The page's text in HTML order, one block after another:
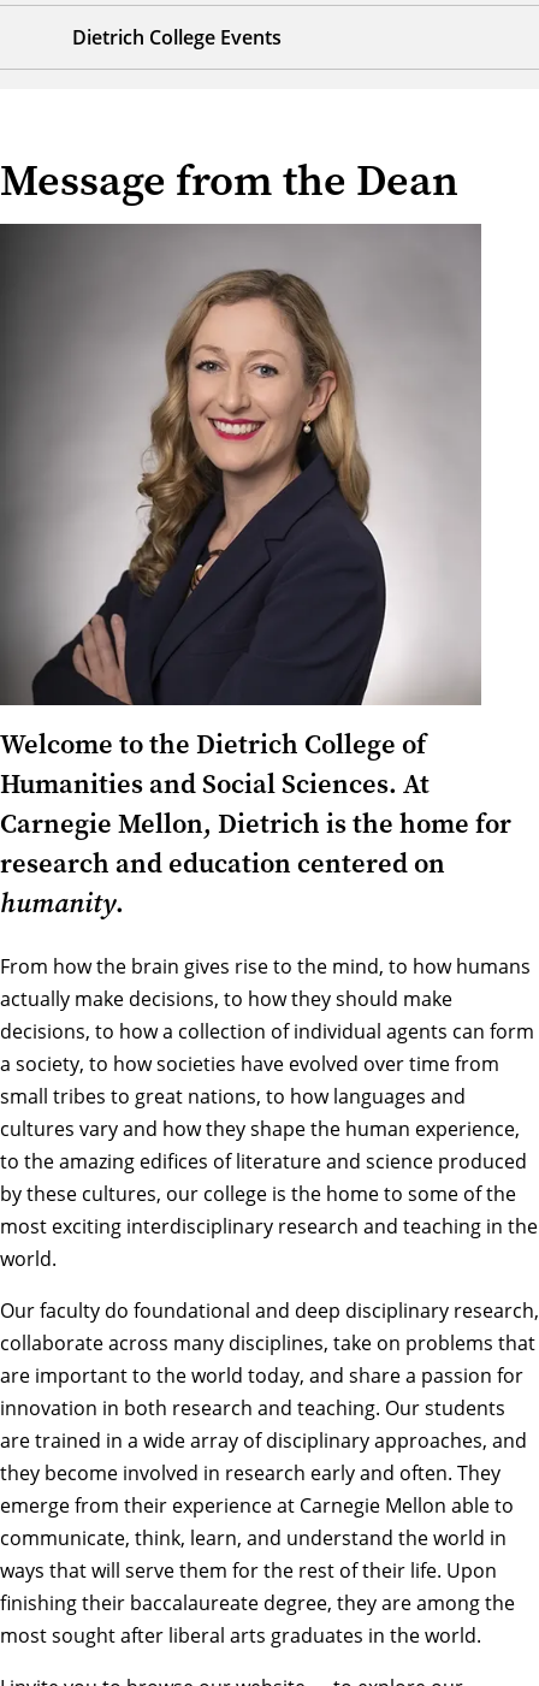
Dietrich College Events
Message from the Dean
Welcome to the Dietrich College of
Humanities and Social Sciences. At
Carnegie Mellon, Dietrich is the home for
research and education centered on
humanity.
From how the brain gives rise to the mind, to how humans
actually make decisions, to how they should make
decisions, to how a collection of individual agents can form
a society, to how societies have evolved over time from
small tribes to great nations, to how languages and
cultures vary and how they shape the human experience,
to the amazing edifices of literature and science produced
by these cultures, our college is the home to some of the
most exciting interdisciplinary research and teaching in the
world.
Our faculty do foundational and deep disciplinary research,
collaborate across many disciplines, take on problems that
are important to the world today, and share a passion for
innovation in both research and teaching. Our students
are trained in a wide array of disciplinary approaches, and
they become involved in research early and often. They
emerge from their experience at Carnegie Mellon able to
communicate, think, learn, and understand the world in
ways that will serve them for the rest of their life. Upon
finishing their baccalaureate degree, they are among the
most sought after liberal arts graduates in the world.